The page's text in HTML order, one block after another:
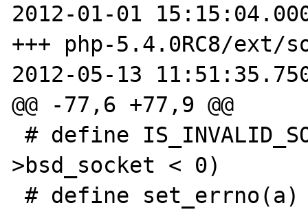
2012-01-01
+++ php-5.4.0RC8/ext/
2012-05-13
@@ -77,6 +77,9 @@
# define IS_INVALID_SOCKET(a)  (a-
>bsd_socket < 0)
# define set_errno(a) (errno = a)